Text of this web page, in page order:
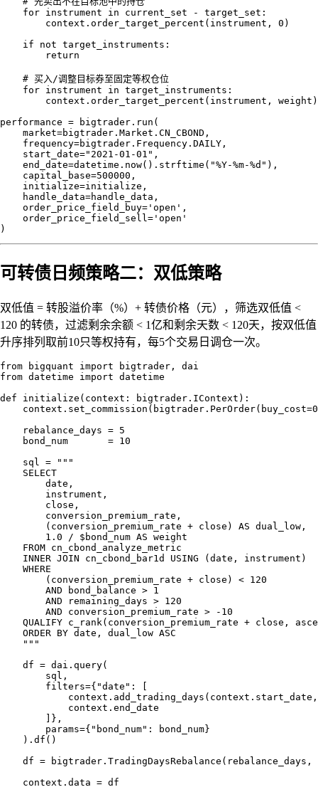
    for instrument in current_set - target_set:
        context.order_target_percent(instrument, 0)
    if not target_instruments:
        return
    # 买入/调整目标券至固定等权仓位
    for instrument in target_instruments:
        context.order_target_percent(instrument, weight)
performance = bigtrader.run(
    market=bigtrader.Market.CN_CBOND,
    frequency=bigtrader.Frequency.DAILY,
    start_date="2021-01-01",
    end_date=datetime.now().strftime("%Y-%m-%d"),
    capital_base=500000,
    initialize=initialize,
    handle_data=handle_data,
    order_price_field_buy='open',
    order_price_field_sell='open'
可转债日频策略二：双低策略
双低值 = 转股溢价率（%）+ 转债价格（元），筛选双低值 <
120 的转债，过滤剩余余额 < 1亿和剩余天数 < 120天，按双低值
升序排列取前10只等权持有，每5个交易日调仓一次。
from bigquant import bigtrader, dai
from datetime import datetime
def initialize(context: bigtrader.IContext):
    rebalance_days = 5
    bond_num       = 10
    sql = """
    SELECT
        date,
        instrument,
        close,
        conversion_premium_rate,
        (conversion_premium_rate + close) AS dual_low,
        1.0 / $bond_num AS weight
    FROM cn_cbond_analyze_metric
    INNER JOIN cn_cbond_bar1d USING (date, instrument)
    WHERE
        (conversion_premium_rate + close) < 120
        AND bond_balance > 1
        AND remaining_days > 120
        AND conversion_premium_rate > -10
QUALIFY c_rank(conversion_premium_rate + close,
    ORDER BY date, dual_low ASC
    """
    df = dai.query(
        sql,
        filters={"date": [
            context.end_date
        ]},
        params={"bond_num": bond_num}
    ).df()
df =
    context.data = df